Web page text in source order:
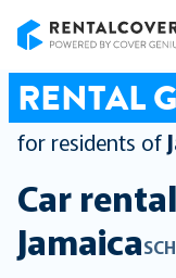
RENTAL
for residents of
Car
Jamaica